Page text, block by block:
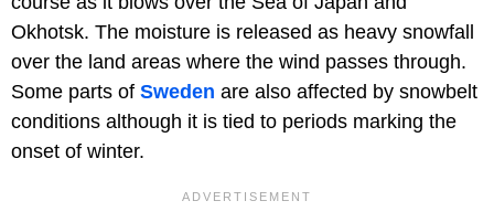
Okhotsk. The moisture is released as heavy snowfall
over the land areas where the wind passes through.
Some parts of Sweden are also affected by snowbelt
conditions although it is tied to periods marking the
onset of winter.